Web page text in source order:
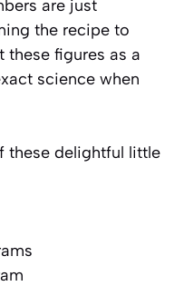
are just
the recipe to
these figures as a
science when
these delightful little